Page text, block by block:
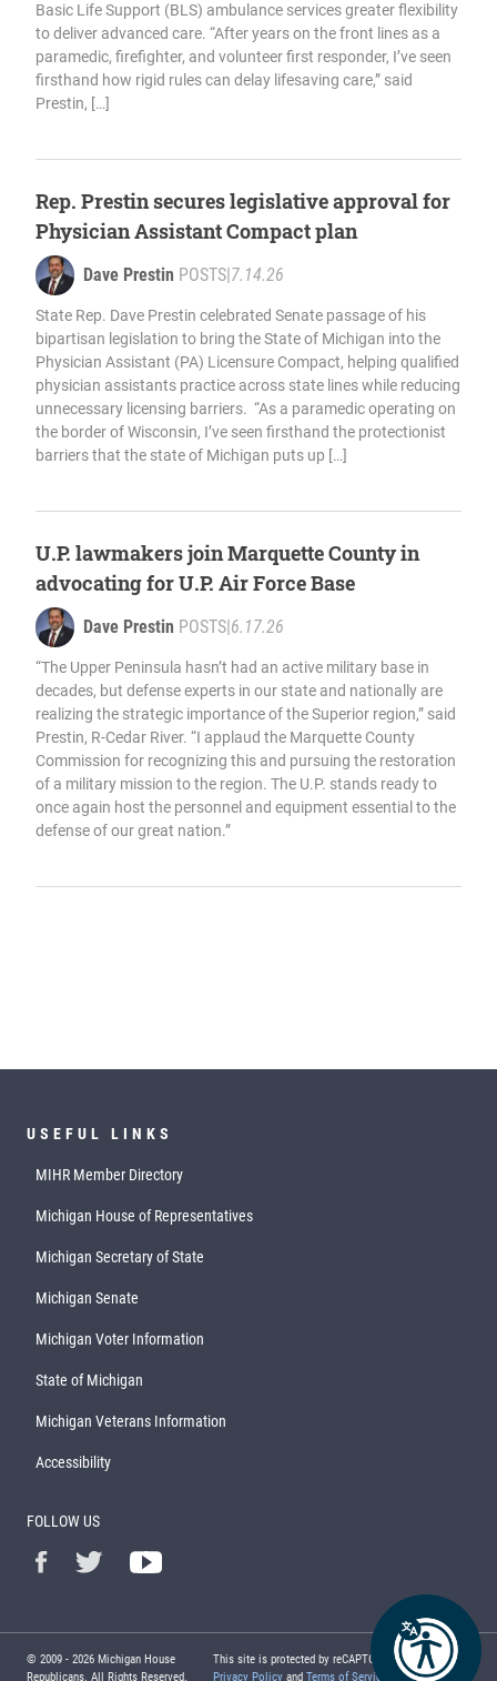
Basic Life Support (BLS) ambulance services greater flexibility
to deliver advanced care. “After years on the front lines as a
paramedic, firefighter, and volunteer first responder, I’ve seen
firsthand how rigid rules can delay lifesaving care,” said
Prestin, […]
Rep. Prestin secures legislative approval for
Physician Assistant Compact plan
Dave Prestin POSTS 7.14.26
State Rep. Dave Prestin celebrated Senate passage of his
bipartisan legislation to bring the State of Michigan into the
Physician Assistant (PA) Licensure Compact, helping qualified
physician assistants practice across state lines while reducing
unnecessary licensing barriers. “As a paramedic operating on
the border of Wisconsin, I’ve seen firsthand the protectionist
barriers that the state of Michigan puts up […]
U.P. lawmakers join Marquette County in
advocating for U.P. Air Force Base
Dave Prestin POSTS 6.17.26
“The Upper Peninsula hasn’t had an active military base in
decades, but defense experts in our state and nationally are
realizing the strategic importance of the Superior region,” said
Prestin, R-Cedar River. “I applaud the Marquette County
Commission for recognizing this and pursuing the restoration
of a military mission to the region. The U.P. stands ready to
once again host the personnel and equipment essential to the
defense of our great nation.”
USEFUL LINKS
MIHR Member Directory
Michigan House of Representatives
Michigan Secretary of State
Michigan Senate
Michigan Voter Information
State of Michigan
Michigan Veterans Information
Accessibility
FOLLOW US
© 2009 - 2026 Michigan House
Republicans. All Rights Reserved.
This site is protected by reCAPTCHA and the Google
Privacy Policy and Terms of Service apply.